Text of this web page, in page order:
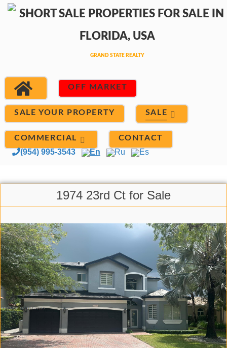
OFF MARKET
SALE YOUR PROPERTY SALE
COMMERCIAL CONTACT
(954) 995-3543 En Ru Es
1974 23rd Ct for Sale